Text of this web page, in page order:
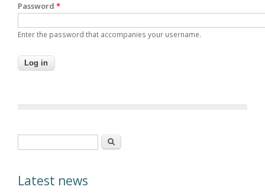
Password *
Enter the password that accompanies your username.
Search
Latest news